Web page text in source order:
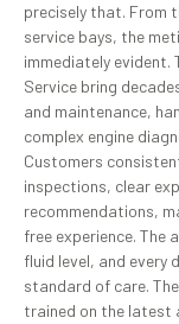
precisely that. From
service bays, the
immediately evident.
Service bring
and maintenance,
complex engine
Customers
inspections, clear
recommendations,
free experience.
fluid level, and
standard of care.
trained on the latest